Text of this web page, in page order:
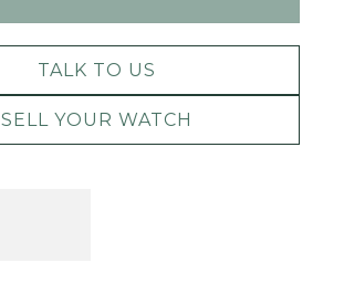
TALK TO US
SELL YOUR WATCH